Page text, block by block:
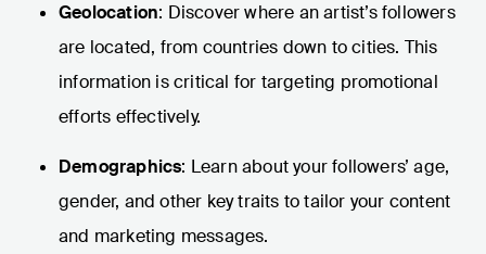
Geolocation: Discover where an artist’s followers
are located, from countries down to cities. This
information is critical for targeting promotional
efforts effectively.
Demographics: Learn about your followers’ age,
gender, and other key traits to tailor your content
and marketing messages.